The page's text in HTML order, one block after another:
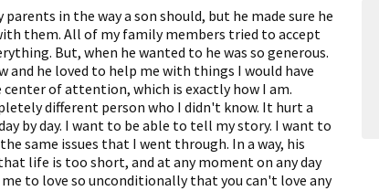
in the way a son should, but he made sure he
them. All of my family members tried to accept
But, when he wanted to he was so generous.
and he loved to help me with things I would have
of attention, which is exactly how I am.
different person who I didn't know. It hurt a
by day. I want to be able to tell my story. I want to
same issues that I went through. In a way, his
life is too short, and at any moment on any day
to love so unconditionally that you can't love any